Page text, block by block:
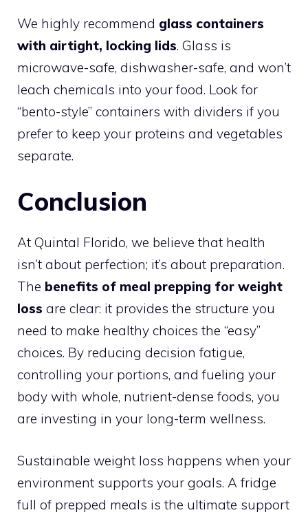
We highly recommend glass containers
with airtight, locking lids. Glass is
microwave-safe, dishwasher-safe, and won’t
leach chemicals into your food. Look for
“bento-style” containers with dividers if you
prefer to keep your proteins and vegetables
separate.
Conclusion
At Quintal Florido, we believe that health
isn’t about perfection; it’s about preparation.
The benefits of meal prepping for weight
loss are clear: it provides the structure you
need to make healthy choices the “easy”
choices. By reducing decision fatigue,
controlling your portions, and fueling your
body with whole, nutrient-dense foods, you
are investing in your long-term wellness.
Sustainable weight loss happens when your
environment supports your goals. A fridge
full of prepped meals is the ultimate support